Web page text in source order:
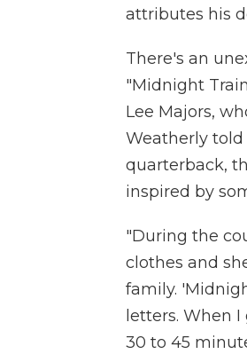
attributes his
There's an
"Midnight
Lee Majors,
Weatherly told
quarterback,
inspired by
"During the
clothes and
family.
letters. When
30 to 45